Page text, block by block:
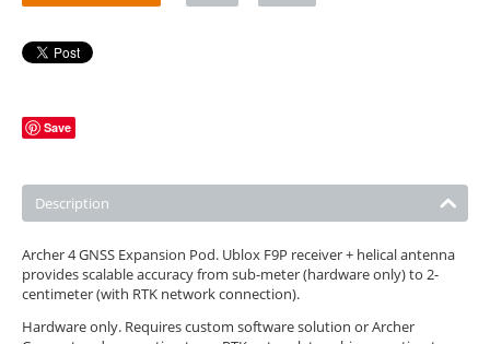
Save
Description
Archer 4 GNSS Expansion Pod. Ublox F9P receiver + helical antenna
provides scalable accuracy from sub-meter (hardware only) to 2-
centimeter (with RTK network connection).
Hardware only. Requires custom software solution or Archer